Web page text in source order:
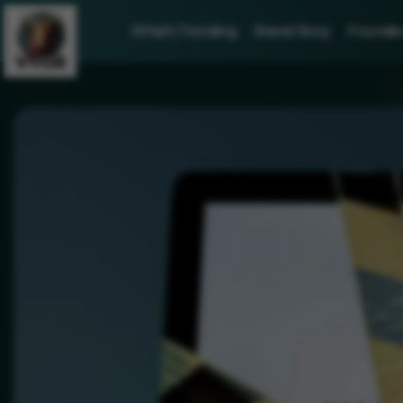
What's Trending Brand Story